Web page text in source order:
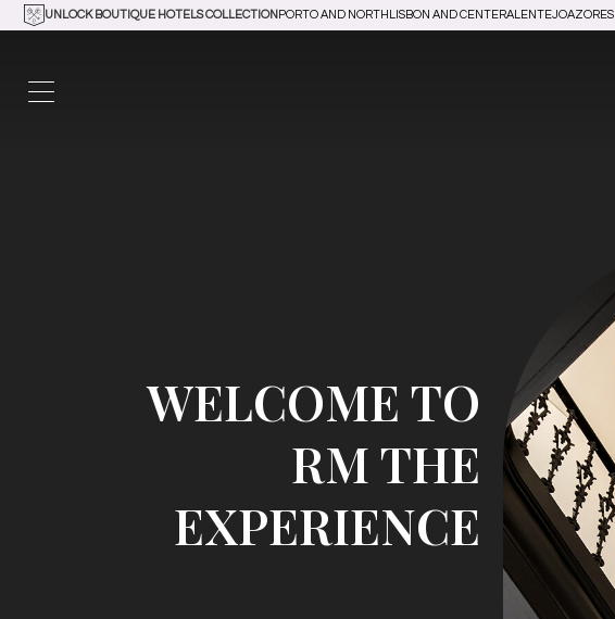
UNLOCK BOUTIQUE HOTELS COLLECTION PORTO AND NORTH LISBON AND CENTERALENTEJOAZORES
WELCOME TO
RM THE
EXPERIENCE